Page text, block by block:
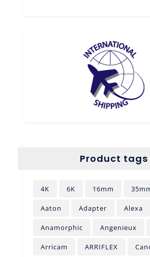
Product tags
4K 6K 16mm
Aaton Adapter Alexa
Anamorphic Angenieux
Arricam ARRIFLEX